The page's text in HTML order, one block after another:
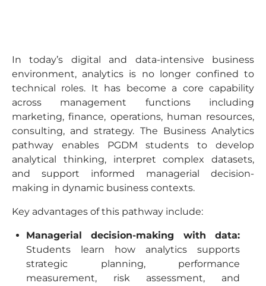
In today’s digital and data-intensive business
environment, analytics is no longer confined to
technical roles. It has become a core capability
across management functions including
marketing, finance, operations, human resources,
consulting, and strategy. The Business Analytics
pathway enables PGDM students to develop
analytical thinking, interpret complex datasets,
and support informed managerial decision-
making in dynamic business contexts.
Key advantages of this pathway include:
Managerial decision-making with data:
Students learn how analytics supports
strategic planning, performance
measurement, risk assessment, and